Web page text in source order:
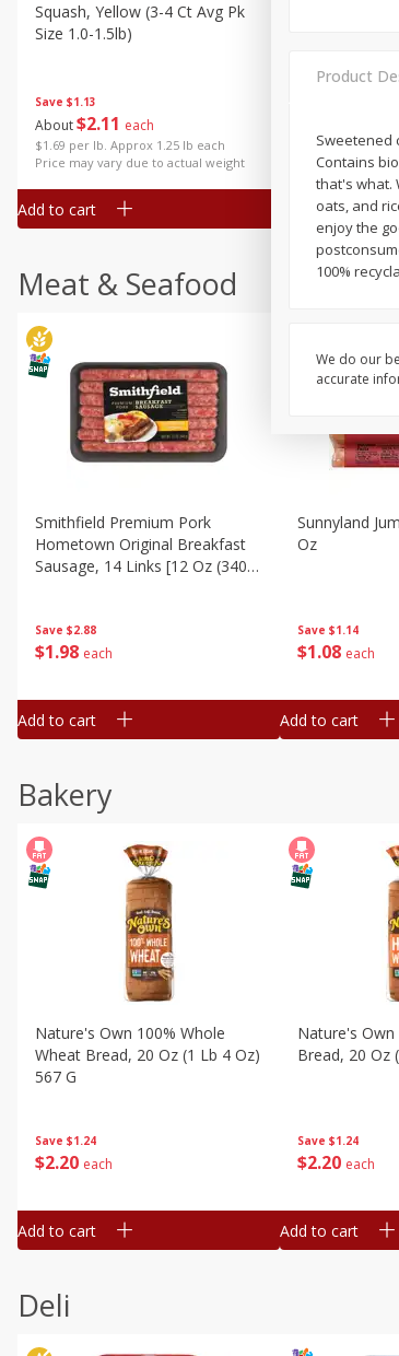
Save $1.13
About$2 11 each
$1.69 per lb. Approx 1.25 lb each
Price may vary due to actual weight
Squash, Yellow (3-4 Ct Avg Pk
Size 1.0-1.5lb)
Add to cart
04 each
Add to cart
Meat & Seafood
Save $2.88
$1 98 each
Smithfield Premium Pork
Hometown Original Breakfast
Sausage, 14 Links [12 Oz (340
Add to cart
Save $1.14
$1 08 each
Sunnyland
Oz
Add to cart
Bakery
Save $1.24
$2 20 each
Nature's Own 100% Whole
Wheat Bread, 20 Oz (1 Lb 4 Oz)
567 G
Add to cart
Save $1.24
$2 20 each
Nature's
Bread, 20 Oz
Add to cart
Deli
Product
Sweetened
Contains
that's what.
oats, and
enjoy the
100%
We do our
accurate